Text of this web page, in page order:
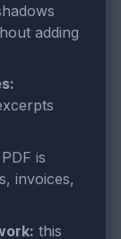
adding
is
invoices,
this